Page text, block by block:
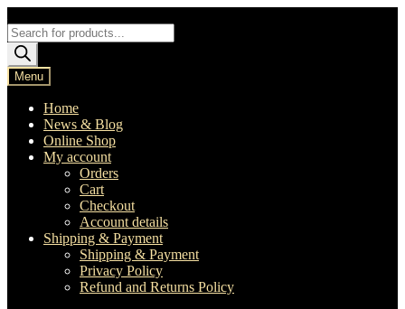
to
navigation
to
content
Products
search
Menu
Home
News & Blog
Online Shop
My account
Orders
Cart
Checkout
Account details
Shipping & Payment
Shipping & Payment
Privacy Policy
Refund and Returns Policy